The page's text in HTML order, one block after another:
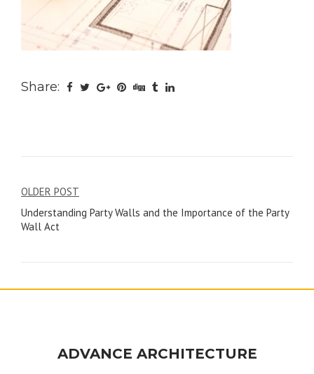
Share:
Post
navigation
OLDER POST
Understanding Party Walls and the Importance of the Party
Wall Act
ADVANCE ARCHITECTURE